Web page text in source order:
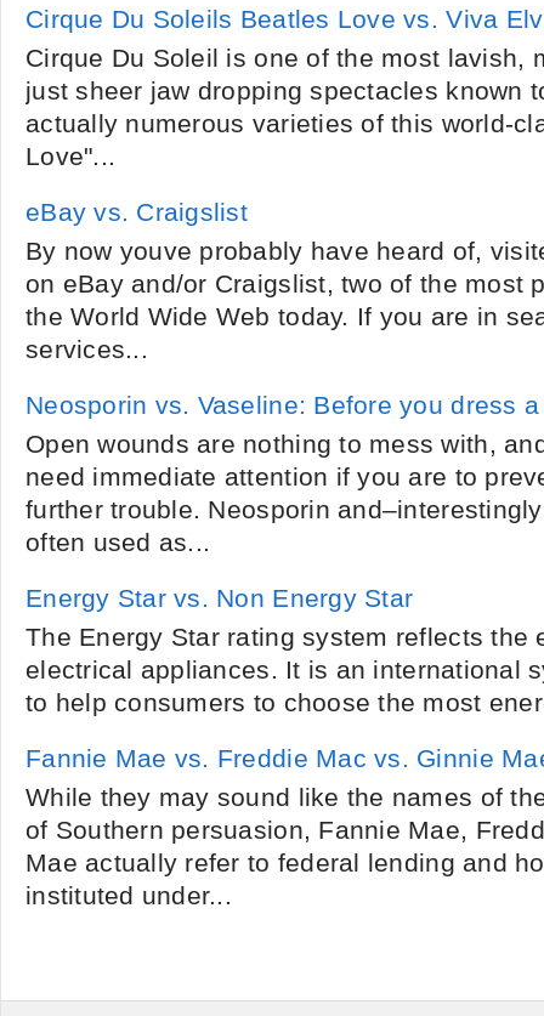
Cirque Du Soleils Beatles Love vs. Viva
Cirque Du Soleil is one of the most lavish,
just sheer jaw dropping spectacles known
actually numerous varieties of this world-
Love"...
eBay vs. Craigslist
By now youve probably have heard of,
on eBay and/or Craigslist, two of the most
the World Wide Web today. If you are in
services...
Neosporin vs. Vaseline: Before you dress
Open wounds are nothing to mess with,
need immediate attention if you are to
further trouble. Neosporin
often used as...
Energy Star vs. Non Energy Star
The Energy Star rating system reflects the
electrical appliances. It is an international
to help consumers to choose the most
Fannie Mae vs. Freddie Mac vs. Ginnie
While they may sound like the names of
of Southern persuasion, Fannie Mae,
Mae actually refer to federal lending and
instituted under...